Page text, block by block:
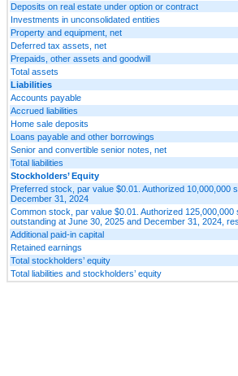
Deposits on real estate under option or contract
Investments in unconsolidated entities
Property and equipment, net
Deferred tax assets, net
Prepaids, other assets and goodwill
Total assets
Liabilities
Accounts payable
Accrued liabilities
Home sale deposits
Loans payable and other borrowings
Senior and convertible senior notes, net
Total liabilities
Stockholders’ Equity
Preferred stock, par value $0.01. Authorized 10,000,000
December 31, 2024
Common stock, par value $0.01. Authorized
outstanding at June 30, 2025 and December 31, 2024,
Additional paid-in capital
Retained earnings
Total stockholders’ equity
Total liabilities and stockholders’ equity